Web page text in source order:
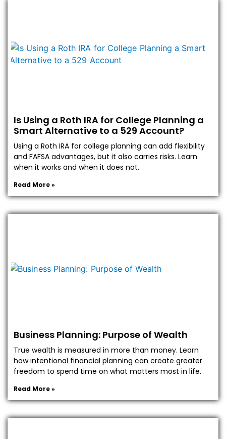
Is Using a Roth IRA for College Planning a
Smart Alternative to a 529 Account?
Using a Roth IRA for college planning can add flexibility
and FAFSA advantages, but it also carries risks. Learn
when it works and when it does not.
Read More »
Business Planning: Purpose of Wealth
True wealth is measured in more than money. Learn
how intentional financial planning can create greater
freedom to spend time on what matters most in life.
Read More »